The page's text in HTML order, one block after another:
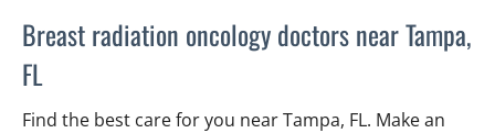
Breast radiation oncology doctors near Tampa,
FL
Find the best care for you near Tampa, FL. Make an